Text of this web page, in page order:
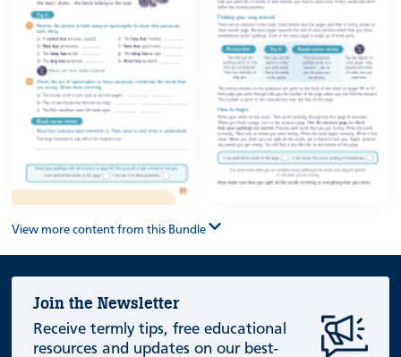
View more content from this Bundle
Join the Newsletter
Receive termly tips, free educational
resources and updates on our best-